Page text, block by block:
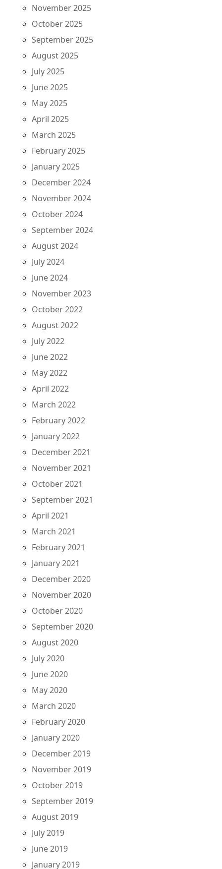
November 2025
October 2025
September 2025
August 2025
July 2025
June 2025
May 2025
April 2025
March 2025
February 2025
January 2025
December 2024
November 2024
October 2024
September 2024
August 2024
July 2024
June 2024
November 2023
October 2022
August 2022
July 2022
June 2022
May 2022
April 2022
March 2022
February 2022
January 2022
December 2021
November 2021
October 2021
September 2021
April 2021
March 2021
February 2021
January 2021
December 2020
November 2020
October 2020
September 2020
August 2020
July 2020
June 2020
May 2020
March 2020
February 2020
January 2020
December 2019
November 2019
October 2019
September 2019
August 2019
July 2019
June 2019
January 2019